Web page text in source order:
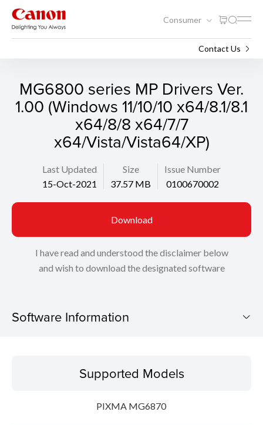
Consumer
Contact Us
MG6800 series MP Drivers Ver.
1.00 (Windows 11/10/10 x64/8.1/8.1
x64/8/8 x64/7/7
x64/Vista/Vista64/XP)
Last Updated
15-Oct-2021
Size
37.57 MB
Issue Number
0100670002
Download
I have read and understood the disclaimer below
and wish to download the designated software
Software Information
Operating SystemSupported Models
PIXMA MG6870